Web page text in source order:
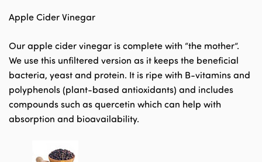
Apple Cider Vinegar
Our apple cider vinegar is complete with “the mother”.
We use this unfiltered version as it keeps the beneficial
bacteria, yeast and protein. It is ripe with B-vitamins and
polyphenols (plant-based antioxidants) and includes
compounds such as quercetin which can help with
absorption and bioavailability.